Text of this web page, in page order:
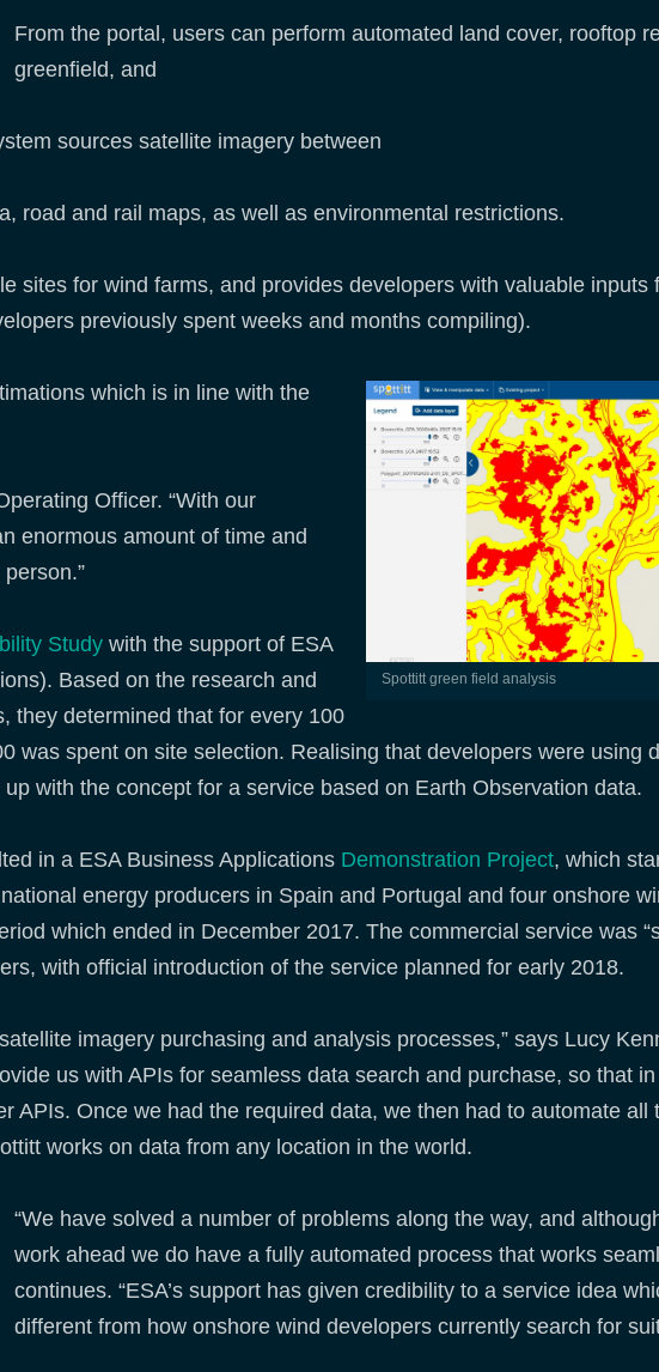
From the portal, users can perform automated land cover, rooftop
greenfield, and
sources satellite imagery between
road and rail maps, as well as environmental restrictions.
sites for wind farms, and provides developers with valuable inputs
previously spent weeks and months compiling).
Spottitt green field analysis
which is in line with the
Officer. “With our
enormous amount of time and
Study with the support of ESA
Based on the research and
they determined that for every 100
was spent on site selection. Realising that developers were using
with the concept for a service based on Earth Observation data.
in a ESA Business Applications Demonstration Project, which
energy producers in Spain and Portugal and four onshore
which ended in December 2017. The commercial service was
with official introduction of the service planned for early 2018.
imagery purchasing and analysis processes,” says Lucy
us with APIs for seamless data search and purchase, so that
APIs. Once we had the required data, we then had to automate all
works on data from any location in the world.
“We have solved a number of problems along the way, and
work ahead we do have a fully automated process that works
continues. “ESA’s support has given credibility to a service idea
different from how onshore wind developers currently search for